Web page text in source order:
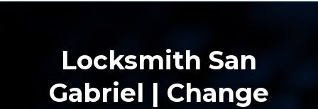
Locksmith San
Gabriel | Change